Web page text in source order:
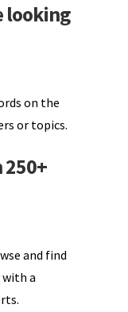
looking
on the
or topics.
and find
with a